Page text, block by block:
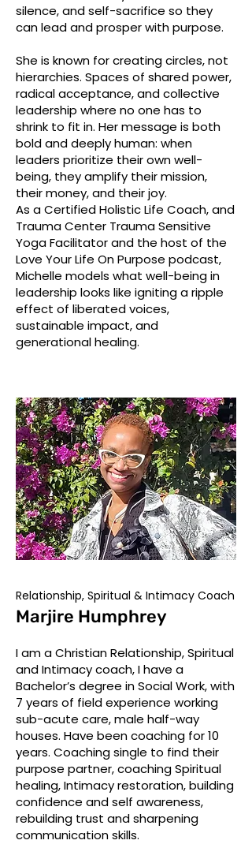
silence, and self-sacrifice so they
can lead and prosper with purpose.
She is known for creating circles, not
hierarchies. Spaces of shared power,
radical acceptance, and collective
leadership where no one has to
shrink to fit in. Her message is both
bold and deeply human: when
leaders prioritize their own well-
being, they amplify their mission,
their money, and their joy.
As a Certified Holistic Life Coach, and
Trauma Center Trauma Sensitive
Yoga Facilitator and the host of the
Love Your Life On Purpose podcast,
Michelle models what well-being in
leadership looks like igniting a ripple
effect of liberated voices,
sustainable impact, and
generational healing.
Relationship, Spiritual & Intimacy Coach
Marjire Humphrey
I am a Christian Relationship, Spiritual
and Intimacy coach, I have a
Bachelor’s degree in Social Work, with
7 years of field experience working
sub-acute care, male half-way
houses. Have been coaching for 10
years. Coaching single to find their
purpose partner, coaching Spiritual
healing, Intimacy restoration, building
confidence and self awareness,
rebuilding trust and sharpening
communication skills.